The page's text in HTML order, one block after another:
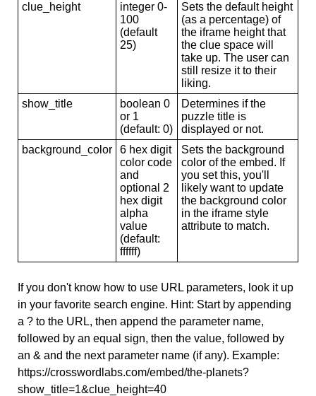
clue_height
integer 0-
100
(default
25)
Sets the default height
(as a percentage) of
the iframe height that
the clue space will
take up. The user can
still resize it to their
liking.
show_title
boolean 0
or 1
(default: 0)
Determines if the
puzzle title is
displayed or not.
background_color
6 hex digit
color code
and
optional 2
hex digit
alpha
value
(default:
ffffff)
Sets the background
color of the embed. If
you set this, you'll
likely want to update
the background color
in the iframe style
attribute to match.
If you don't know how to use URL parameters, look it up
in your favorite search engine. Hint: Start by appending
a ? to the URL, then append the parameter name,
followed by an equal sign, then the value, followed by
an & and the next parameter name (if any). Example:
https://crosswordlabs.com/embed/the-planets?
show_title=1&clue_height=40